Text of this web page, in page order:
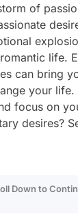
of
life.
can bring
your
focus on
desires?
Down to